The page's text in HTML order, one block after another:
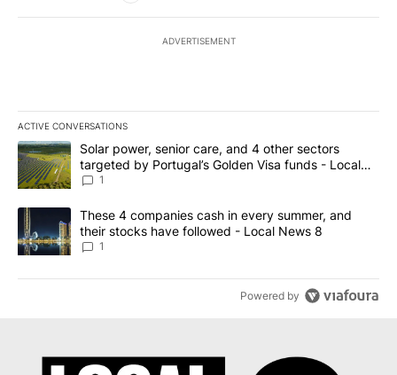
ADVERTISEMENT
ACTIVE CONVERSATIONS
The following is a list of the most commented articles in the last
A trending article titled "Solar power, senior care, and 4 other
Solar power, senior care, and 4 other sectors
targeted by Portugal’s Golden Visa funds - Local
News 8
1
A trending article titled "These 4 companies cash in every
These 4 companies cash in every summer, and
their stocks have followed - Local News 8
1
Powered by